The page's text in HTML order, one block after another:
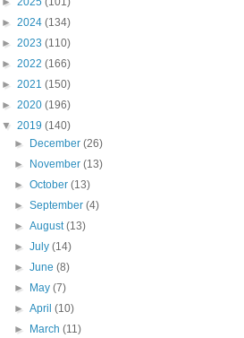
► 2024 (134)
► 2023 (110)
► 2022 (166)
► 2021 (150)
► 2020 (196)
▼ 2019 (140)
►
December(26)
►
November(13)
►October(13)
►September(4)
►August(13)
►July(14)
►June(8)
►
May(7)
►April(10)
►
March(11)